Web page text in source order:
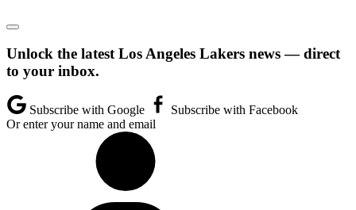
Unlock the latest Los Angeles Lakers news — direct
to your inbox.
Subscribe with Google
Subscribe with Facebook
Or enter your name and email